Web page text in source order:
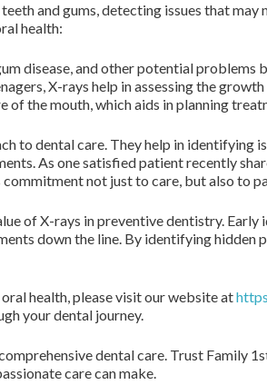
and gums, detecting issues that
health:
disease, and other potential problems
X-rays help in assessing the
the mouth, which aids in planning
to dental care. They help in identifying
As one satisfied patient recently
commitment not just to care, but also to
of X-rays in preventive dentistry.
down the line. By identifying hidden
health, please visit our website at
your dental journey.
dental care. Trust Family
care can make.